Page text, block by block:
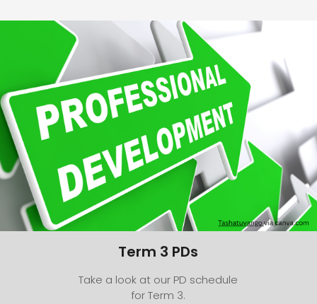
Term 3 PDs
Take a look at our PD schedule
for Term 3.